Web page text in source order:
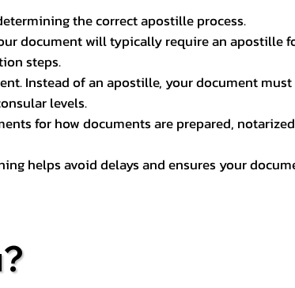
the correct apostille process.
document will typically require an apostille
steps.
Instead of an apostille, your document
levels.
for how documents are prepared,
helps avoid delays and ensures your